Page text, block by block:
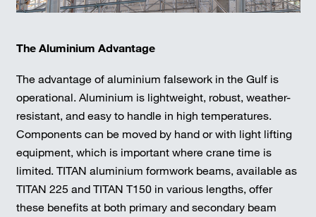
The Aluminium Advantage
The advantage of aluminium falsework in the Gulf is
operational. Aluminium is lightweight, robust, weather-
resistant, and easy to handle in high temperatures.
Components can be moved by hand or with light lifting
equipment, which is important where crane time is
limited. TITAN aluminium formwork beams, available as
TITAN 225 and TITAN T150 in various lengths, offer
these benefits at both primary and secondary beam